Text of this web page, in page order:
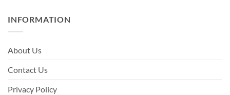
INFORMATION
About Us
Contact Us
Privacy Policy